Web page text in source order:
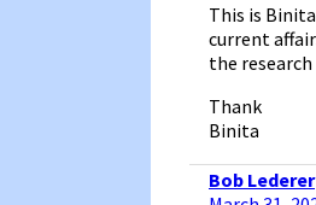
This is
current
the
Thank
Binita
Bob Lederer